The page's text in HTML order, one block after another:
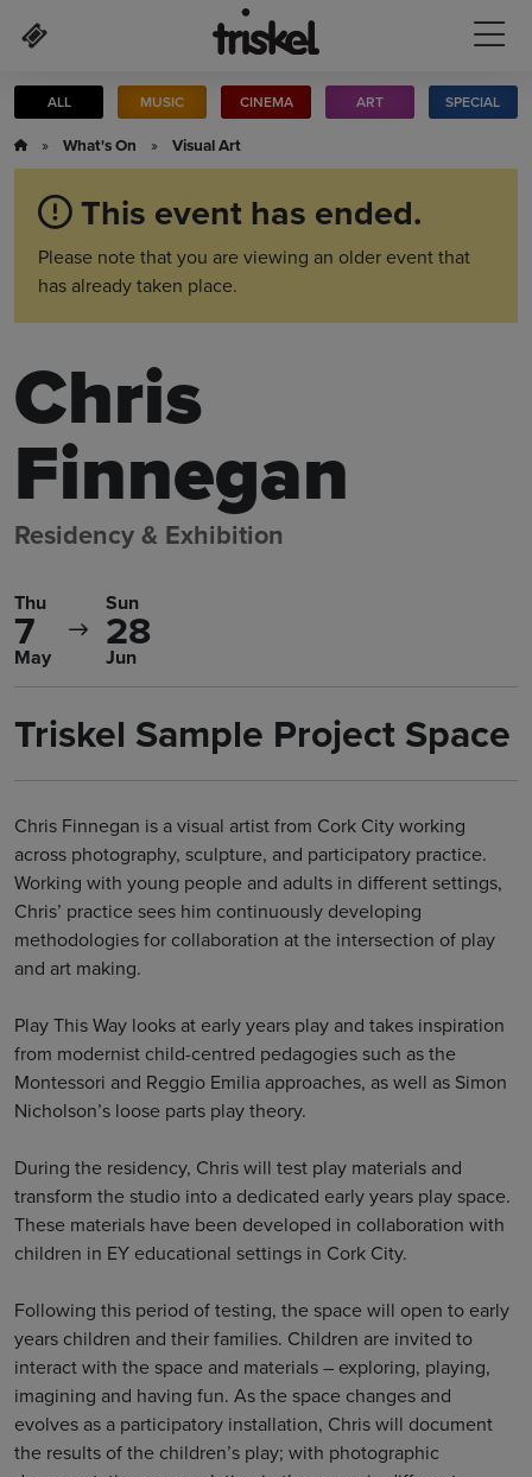
ALL MUSIC CINEMA ART SPECIAL
» What's On » Visual Art
This event has ended.
Please note that you are viewing an older event that
has already taken place.
Chris
Finnegan
Residency & Exhibition
Thu
7
May
Sun
28
Jun
Triskel Sample Project Space
Chris Finnegan is a visual artist from Cork City working
across photography, sculpture, and participatory practice.
Working with young people and adults in different settings,
Chris’ practice sees him continuously developing
methodologies for collaboration at the intersection of play
and art making.
Play This Way looks at early years play and takes inspiration
from modernist child-centred pedagogies such as the
Montessori and Reggio Emilia approaches, as well as Simon
Nicholson’s loose parts play theory.
During the residency, Chris will test play materials and
transform the studio into a dedicated early years play space.
These materials have been developed in collaboration with
children in EY educational settings in Cork City.
Following this period of testing, the space will open to early
years children and their families. Children are invited to
interact with the space and materials – exploring, playing,
imagining and having fun. As the space changes and
evolves as a participatory installation, Chris will document
the results of the children’s play; with photographic